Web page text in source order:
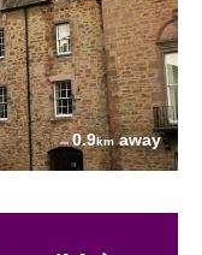
0.9kmaway